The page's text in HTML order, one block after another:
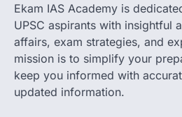
The National
(NCCS) has
study identified…
POLITY
FCRA
Ekam IAS Academy is
UPSC aspirants with insightful
affairs, exam strategies, and
mission is to simplify your
keep you informed with
updated information.